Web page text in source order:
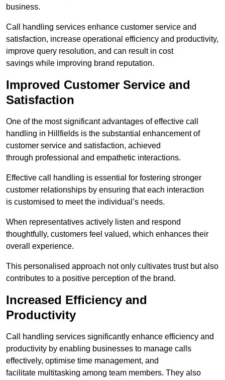
business.
Call handling services enhance customer service and
satisfaction, increase operational efficiency and productivity,
improve query resolution, and can result in cost
savings while improving brand reputation.
Improved Customer Service and
Satisfaction
One of the most significant advantages of effective call
handling in Hillfields is the substantial enhancement of
customer service and satisfaction, achieved
through professional and empathetic interactions.
Effective call handling is essential for fostering stronger
customer relationships by ensuring that each interaction
is customised to meet the individual’s needs.
When representatives actively listen and respond
thoughtfully, customers feel valued, which enhances their
overall experience.
This personalised approach not only cultivates trust but also
contributes to a positive perception of the brand.
Increased Efficiency and
Productivity
Call handling services significantly enhance efficiency and
productivity by enabling businesses to manage calls
effectively, optimise time management, and
facilitate multitasking among team members. They also